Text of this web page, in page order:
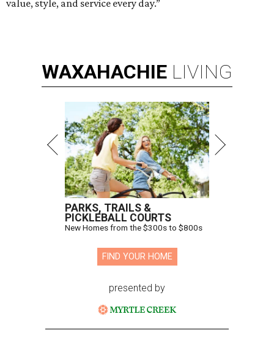
value, style, and service every day.”
WAXAHACHIE LIVING
PARKS, TRAILS &
PICKLEBALL COURTS
New Homes from the $300s to $800s
FIND YOUR HOME
presented by